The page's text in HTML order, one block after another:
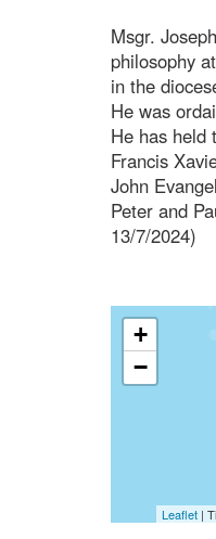
Msgr.
philosophy
in the
He was
He has held
Francis
John
Peter and
13/7/2024)
+
−
Leaflet|